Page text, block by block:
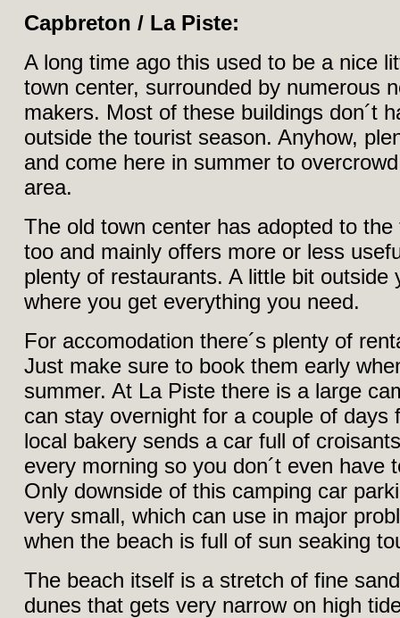
Capbreton / La Piste:
A long time ago this used to be a nice
town center, surrounded by numerous
makers. Most of these buildings don´t
outside the tourist season. Anyhow,
and come here in summer to
area.
The old town center has adopted to
too and mainly offers more or less
plenty of restaurants. A little bit outside
where you get everything you need.
For accomodation there´s plenty of
Just make sure to book them early
summer. At La Piste there is a large
can stay overnight for a couple of days
local bakery sends a car full of
every morning so you don´t even
Only downside of this camping car
very small, which can use in major
when the beach is full of sun seaking
The beach itself is a stretch of fine
dunes that gets very narrow on high